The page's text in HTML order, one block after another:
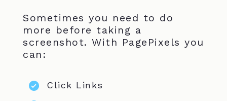
Sometimes you need to do
more before taking a
screenshot. With PagePixels you
can:
Click Links